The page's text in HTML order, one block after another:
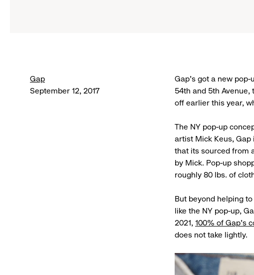
Gap
September 12, 2017
Gap’s got a new
54th and 5th Avenue,
off earlier this year,
The NY pop-up
artist Mick Keus,
that its sourced from
by Mick. Pop-up
roughly 80 lbs. of
But beyond helping
like the NY pop-up,
2021, 100% of Gap’s
does not take lightly.